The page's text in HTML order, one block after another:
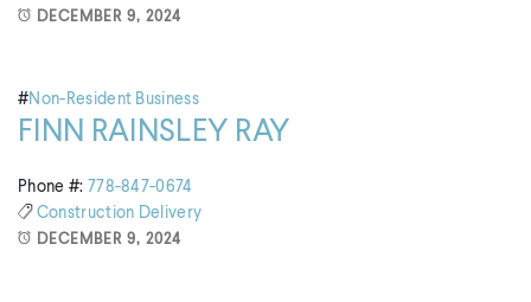
DECEMBER 9, 2024
#Non-Resident Business
FINN RAINSLEY RAY
Phone #: 778-847-0674
Construction Delivery
DECEMBER 9, 2024